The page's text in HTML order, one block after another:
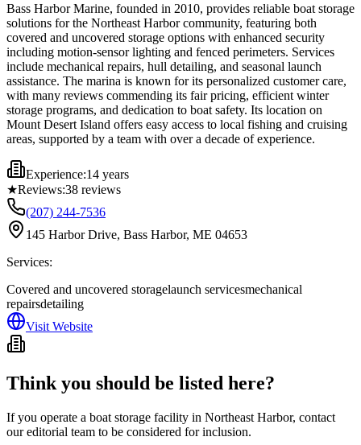
Bass Harbor Marine, founded in 2010, provides reliable boat storage
solutions for the Northeast Harbor community, featuring both
covered and uncovered storage options with enhanced security
including motion-sensor lighting and fenced perimeters. Services
include mechanical repairs, hull detailing, and seasonal launch
assistance. The marina is known for its personalized customer care,
with many reviews commending its fair pricing, efficient winter
storage programs, and dedication to boat safety. Its location on
Mount Desert Island offers easy access to local fishing and cruising
areas, supported by a team with over a decade of experience.
Experience:14 years
★Reviews:38 reviews
(207) 244-7536
145 Harbor Drive, Bass Harbor, ME 04653
Services:
Covered and uncovered storagelaunch servicesmechanical
repairsdetailing
Visit Website
Think you should be listed here?
If you operate a boat storage facility in Northeast Harbor, contact
our editorial team to be considered for inclusion.